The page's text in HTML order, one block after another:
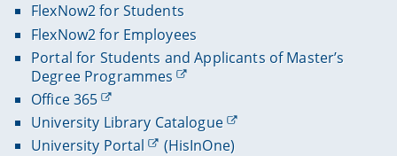
FlexNow2 for Students
FlexNow2 for Employees
Portal for Students and Applicants of Master’s
Degree Programmes
Office 365
University Library Catalogue
University Portal
(HisInOne)